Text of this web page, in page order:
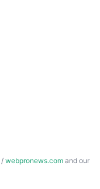
/ webpronews.com and our